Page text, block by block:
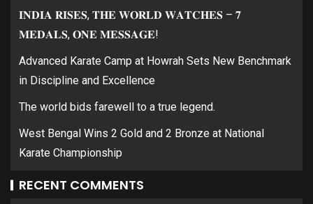
𝐈𝐍𝐃𝐈𝐀 𝐑𝐈𝐒𝐄𝐒, 𝐓𝐇𝐄 𝐖𝐎𝐑𝐋𝐃 𝐖𝐀𝐓𝐂𝐇𝐄𝐒 – 𝟕
𝐌𝐄𝐃𝐀𝐋𝐒, 𝐎𝐍𝐄 𝐌𝐄𝐒𝐒𝐀𝐆𝐄!
Advanced Karate Camp at Howrah Sets New Benchmark
in Discipline and Excellence
The world bids farewell to a true legend.
West Bengal Wins 2 Gold and 2 Bronze at National
Karate Championship
RECENT COMMENTS